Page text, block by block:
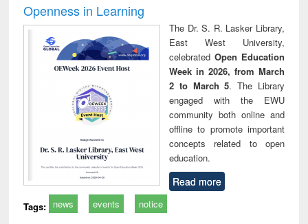
Openness in Learning
The Dr. S. R. Lasker Library,
East West University,
celebrated Open Education
Week in 2026, from March
2 to March 5. The Library
engaged with the EWU
community both online and
offline to promote important
concepts related to open
education.
Read more
Tags: news events notice